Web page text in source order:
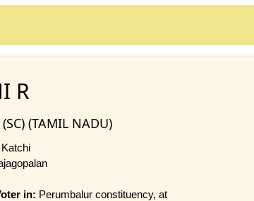
R
(TAMIL NADU)
in: Perumbalur constituency, at